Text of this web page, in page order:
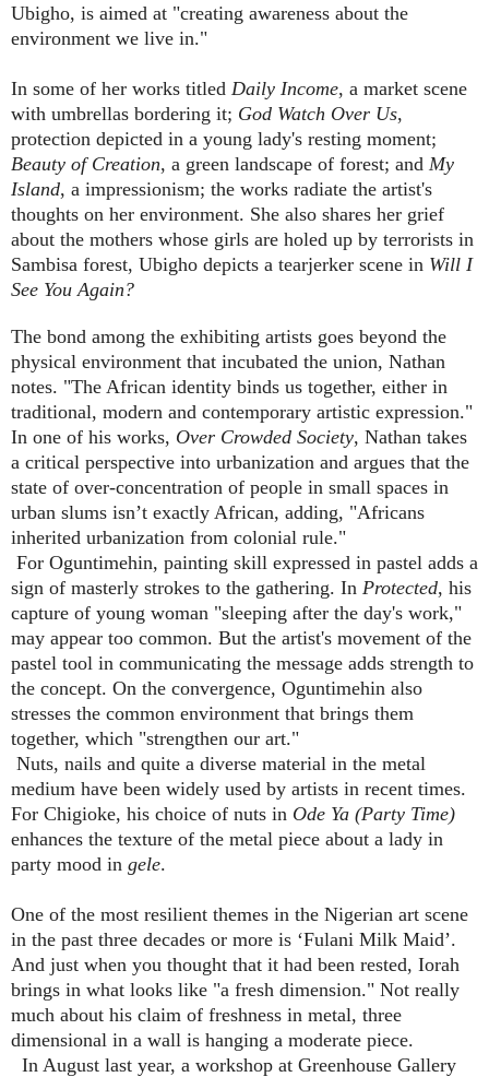
Ubigho, is aimed at "creating awareness about the
environment we live in."
In some of her works titled Daily Income, a market scene
with umbrellas bordering it; God Watch Over Us,
protection depicted in a young lady's resting moment;
Beauty of Creation, a green landscape of forest; and My
Island, a impressionism; the works radiate the artist's
thoughts on her environment. She also shares her grief
about the mothers whose girls are holed up by terrorists in
Sambisa forest, Ubigho depicts a tearjerker scene in Will I
See You Again?
The bond among the exhibiting artists goes beyond the
physical environment that incubated the union, Nathan
notes. "The African identity binds us together, either in
traditional, modern and contemporary artistic expression."
In one of his works, Over Crowded Society, Nathan takes
a critical perspective into urbanization and argues that the
state of over-concentration of people in small spaces in
urban slums isn’t exactly African, adding, "Africans
inherited urbanization from colonial rule."
For Oguntimehin, painting skill expressed in pastel adds a
sign of masterly strokes to the gathering. In Protected, his
capture of young woman "sleeping after the day's work,"
may appear too common. But the artist's movement of the
pastel tool in communicating the message adds strength to
the concept. On the convergence, Oguntimehin also
stresses the common environment that brings them
together, which "strengthen our art."
Nuts, nails and quite a diverse material in the metal
medium have been widely used by artists in recent times.
For Chigioke, his choice of nuts in Ode Ya (Party Time)
enhances the texture of the metal piece about a lady in
party mood in gele.
One of the most resilient themes in the Nigerian art scene
in the past three decades or more is ‘Fulani Milk Maid’.
And just when you thought that it had been rested, Iorah
brings in what looks like "a fresh dimension." Not really
much about his claim of freshness in metal, three
dimensional in a wall is hanging a moderate piece.
In August last year, a workshop at Greenhouse Gallery